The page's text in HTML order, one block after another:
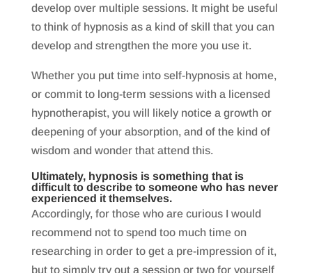
develop over multiple sessions. It might be useful
to think of hypnosis as a kind of skill that you can
develop and strengthen the more you use it.
Whether you put time into self-hypnosis at home,
or commit to long-term sessions with a licensed
hypnotherapist, you will likely notice a growth or
deepening of your absorption, and of the kind of
wisdom and wonder that attend this.
Ultimately, hypnosis is something that is
difficult to describe to someone who has never
experienced it themselves.
Accordingly, for those who are curious I would
recommend not to spend too much time on
researching in order to get a pre-impression of it,
but to simply try out a session or two for yourself